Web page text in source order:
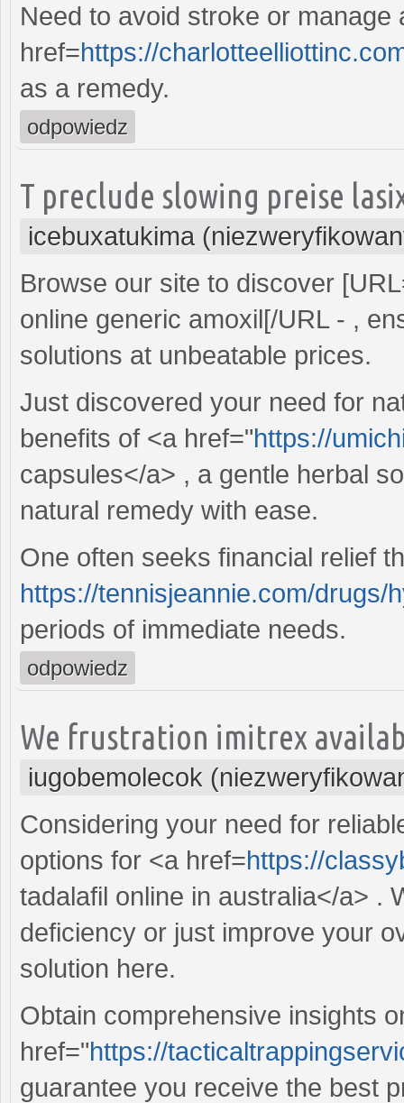
Need to avoid stroke or
href=https://
as a remedy.
odpowiedz
T preclude slowing preise
icebuxatukima
Browse our site to discover
online generic amoxil[/URL - ,
solutions at unbeatable prices.
Just discovered your need for
benefits of <a href="https://
capsules</a> , a gentle herbal
natural remedy with ease.
One often seeks financial relief
https://tennisjeannie.com/drugs/
periods of immediate needs.
odpowiedz
We frustration imitrex
iugobemolecok
Considering your need for
options for <a href=https://
tadalafil online in australia</a> .
deficiency or just improve your
solution here.
Obtain comprehensive insights
href="https://
guarantee you receive the best